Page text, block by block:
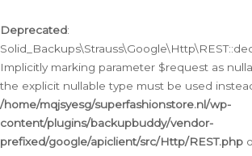
Deprecated:
Implicitly marking parameter $request as
the explicit nullable type must be used
/home/mqjsyesg/superfashionstore.nl/wp-
content/plugins/backupbuddy/vendor-
prefixed/google/apiclient/src/Http/REST.php